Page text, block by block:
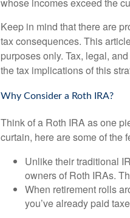
Keep in mind that there are
tax consequences. This
purposes only. Tax, legal,
the tax implications of this
Why Consider a Roth IRA?
Think of a Roth IRA as one
curtain, here are some of the
Unlike their traditional
owners of Roth IRAs.
When retirement rolls
you’ve already paid